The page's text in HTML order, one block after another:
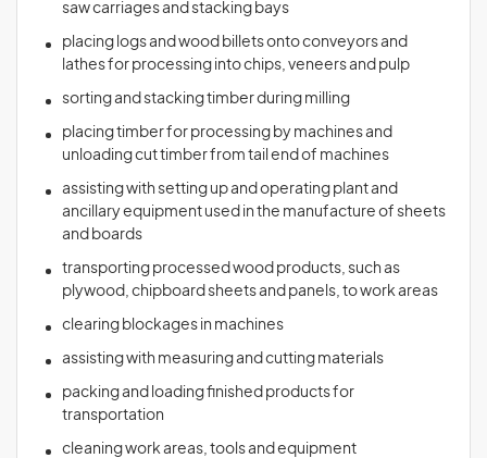
saw carriages and stacking bays
placing logs and wood billets onto conveyors and
lathes for processing into chips, veneers and pulp
sorting and stacking timber during milling
placing timber for processing by machines and
unloading cut timber from tail end of machines
assisting with setting up and operating plant and
ancillary equipment used in the manufacture of sheets
and boards
transporting processed wood products, such as
plywood, chipboard sheets and panels, to work areas
clearing blockages in machines
assisting with measuring and cutting materials
packing and loading finished products for
transportation
cleaning work areas, tools and equipment